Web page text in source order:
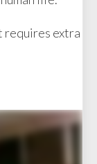
extra